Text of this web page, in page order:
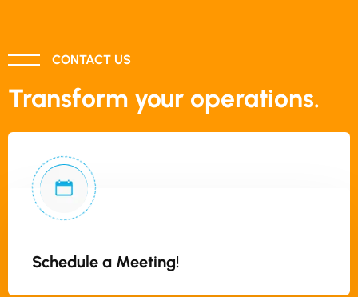
CONTACT US
Transform your operations.
Schedule a Meeting!